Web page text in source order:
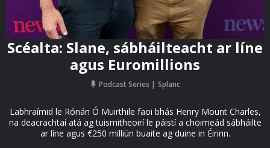
Scéalta: Slane, sábháilteacht ar líne
agus Euromillions
Podcast Series Splanc
Labhraímid le Rónán Ó Muirthile faoi bhás Henry Mount Charles,
na deacrachtaí atá ag tuismitheoirí le páistí a choimeád sábháilte
ar líne agus €250 milliún buaite ag duine in Éirinn.